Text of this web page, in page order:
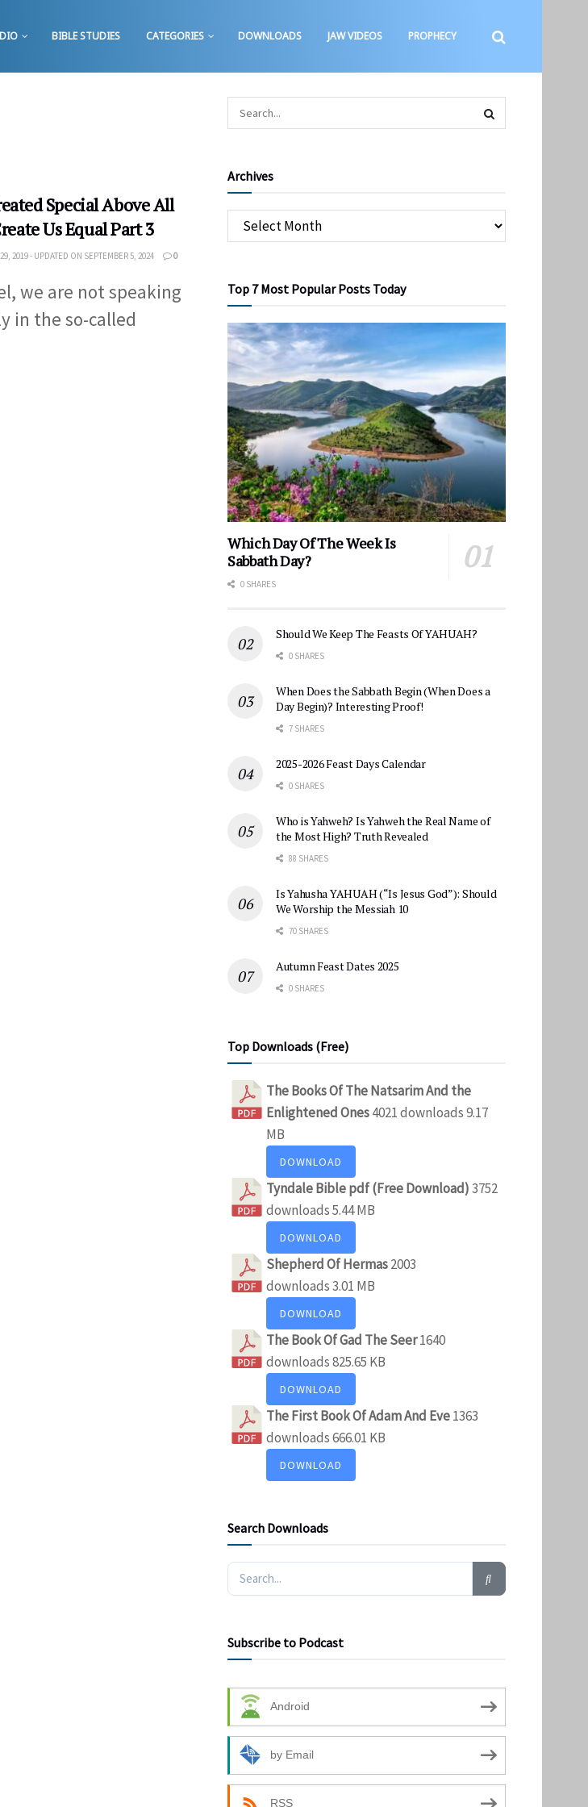
BIBLE STUDIES CATEGORIES DOWNLOADS JAW VIDEOS PROPHECY
Special Above All
Us Equal Part 3
2019 - UPDATED ON SEPTEMBER 5, 2024 0
we are not speaking
in the so-called
Archives
Top 7 Most Popular Posts Today
Which Day Of The Week Is
Sabbath Day?
0 SHARES
Should We Keep The Feasts Of YAHUAH?
0 SHARES
When Does the Sabbath Begin (When Does a
Day Begin)? Interesting Proof!
7 SHARES
2025-2026 Feast Days Calendar
0 SHARES
Who is Yahweh? Is Yahweh the Real Name of
the Most High? Truth Revealed
88 SHARES
Is Yahusha YAHUAH (“Is Jesus God”): Should
We Worship the Messiah 10
70 SHARES
Autumn Feast Dates 2025
0 SHARES
Top Downloads (Free)
The Books Of The Natsarim And the
Enlightened Ones4021 downloads9.17
MB
DOWNLOAD
Tyndale Bible pdf (Free Download)3752
downloads5.44 MB
DOWNLOAD
Shepherd Of Hermas2003
downloads3.01 MB
DOWNLOAD
The Book Of Gad The Seer1640
downloads825.65 KB
DOWNLOAD
The First Book Of Adam And Eve1363
downloads666.01 KB
DOWNLOAD
Search Downloads
Subscribe to Podcast
Android
by Email
RSS